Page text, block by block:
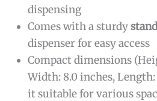
dispensing
Comes with a sturdy
dispenser for easy access
Compact dimensions
Width: 8.0 inches,
it suitable for various